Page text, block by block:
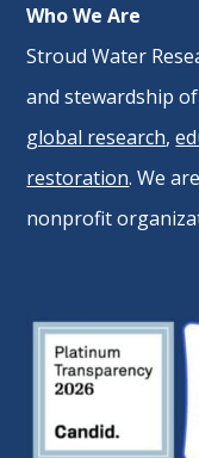
Who We Are
Stroud Water
and stewardship
global research,
restoration. We
nonprofit